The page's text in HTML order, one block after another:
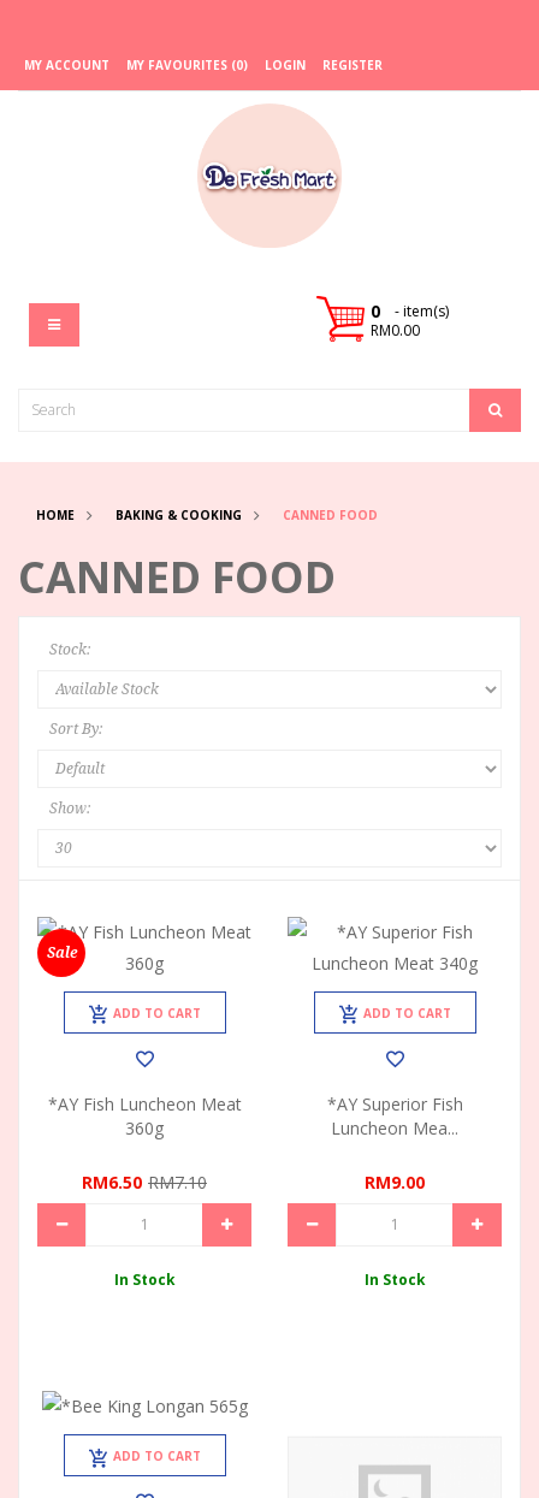
MY ACCOUNT MY FAVOURITES (0) LOGIN REGISTER
- item(s)
0
RM0.00
HOME BAKING & COOKING CANNED FOOD
CANNED FOOD
Stock:
Sort By:
Show:
Sale
ADD TO CART
*AY Fish Luncheon Meat
360g
RM6.50 RM7.10
In Stock
ADD TO CART
*AY Superior Fish
Luncheon Mea...
RM9.00
In Stock
ADD TO CART